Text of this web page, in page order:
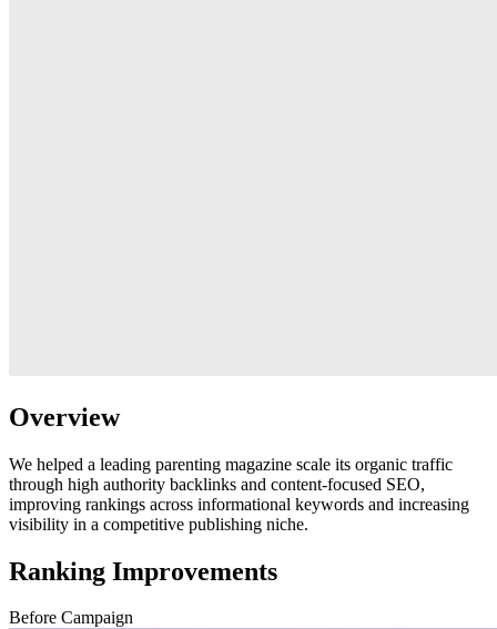
Overview
We helped a leading parenting magazine scale its organic traffic
through high authority backlinks and content-focused SEO,
improving rankings across informational keywords and increasing
visibility in a competitive publishing niche.
Ranking Improvements
Before Campaign